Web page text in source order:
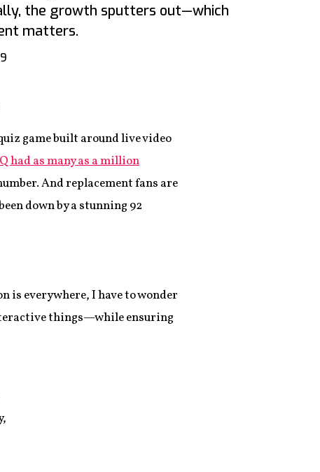
the growth sputters out—which
matters.
game built around live video
had as many as a million
And replacement fans are
down by a stunning 92
is everywhere, I have to wonder
things—while ensuring